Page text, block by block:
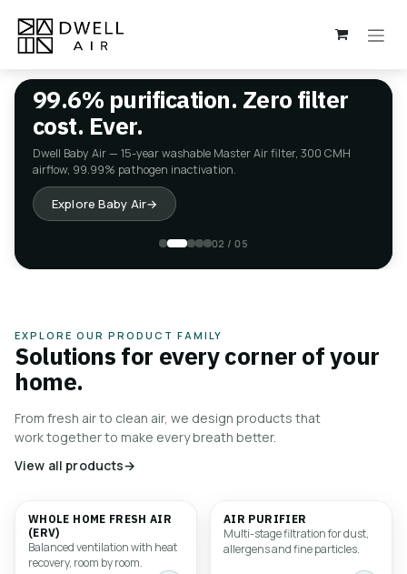
99.6% purification. Zero filter
cost. Ever.
Dwell Baby Air — 15-year washable Master Air filter, 300 CMH
airflow, 99.99% pathogen inactivation.
Explore Baby Air→
02 / 05
EXPLORE OUR PRODUCT FAMILY
Solutions for every corner of your
home.
From fresh air to clean air, we design products that
work together to make every breath better.
View all products→
01
WHOLE HOME FRESH AIR
(ERV)
Balanced ventilation with heat
recovery, room by room.
02
AIR PURIFIER
Multi-stage filtration for dust,
allergens and fine particles.